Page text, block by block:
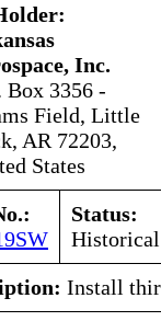
Inc.
Box 3356 -
Field, Little
AR 72203,
States
Status:
Historical
Install